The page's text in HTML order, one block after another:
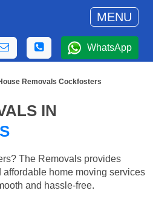
MENU
WhatsApp
Removals Cockfosters
IN
The Removals provides
home moving services
and hassle-free.